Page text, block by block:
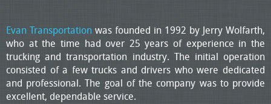
Evan Transportation was founded in 1992 by Jerry Wolfarth,
who at the time had over 25 years of experience in the
trucking and transportation industry. The initial operation
consisted of a few trucks and drivers who were dedicated
and professional. The goal of the company was to provide
excellent, dependable service.